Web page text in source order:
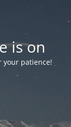
is on
your patience!